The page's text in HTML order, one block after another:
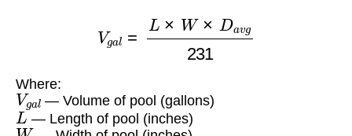
× W ×D av g231
Where:
Vgal
— Volume of pool (gallons)
L — Length of pool (inches)
W